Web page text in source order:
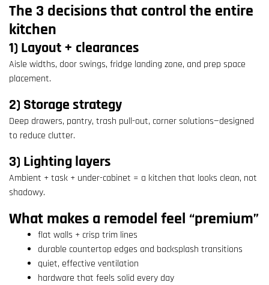
The 3 decisions that control the entire
kitchen
1) Layout + clearances
Aisle widths, door swings, fridge landing zone, and prep space
placement.
2) Storage strategy
Deep drawers, pantry, trash pull-out, corner solutions—designed
to reduce clutter.
3) Lighting layers
Ambient + task + under-cabinet = a kitchen that looks clean, not
shadowy.
What makes a remodel feel “premium”
flat walls + crisp trim lines
durable countertop edges and backsplash transitions
quiet, effective ventilation
hardware that feels solid every day